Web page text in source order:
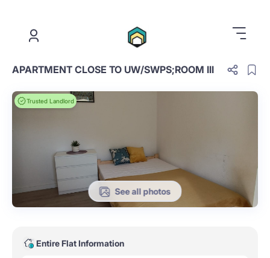
APARTMENT CLOSE TO UW/SWPS;ROOM III
Trusted Landlord
See all photos
Entire Flat Information